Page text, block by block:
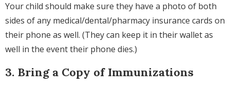
Your child should make sure they have a photo of both
sides of any medical/dental/pharmacy insurance cards on
their phone as well. (They can keep it in their wallet as
well in the event their phone dies.)
3. Bring a Copy of Immunizations